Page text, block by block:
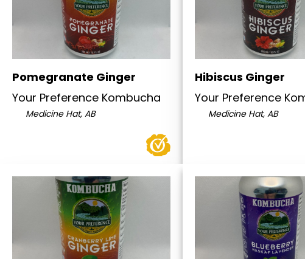
Pomegranate Ginger
Your Preference Kombucha
Medicine Hat, AB
Hibiscus Ginger
Your Preference
Medicine Hat, AB